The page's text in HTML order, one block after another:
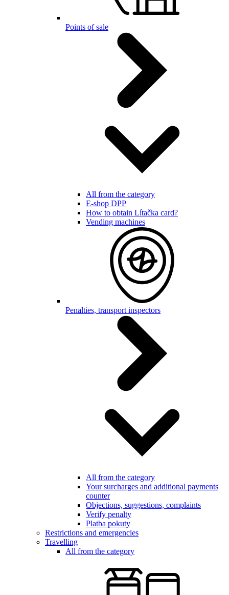
Points of sale
All from the category
E-shop DPP
How to obtain Lítačka card?
Vending machines
Penalties, transport inspectors
All from the category
Your surcharges and additional payments
counter
Objections, suggestions, complaints
Verify penalty
Platba pokuty
Restrictions and emergencies
Travelling
All from the category